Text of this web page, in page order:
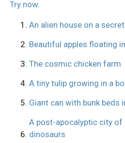
Try now.
An alien house on a
Beautiful apples floating
The cosmic chicken farm
A tiny tulip growing in a
Giant can with bunk beds
A post-apocalyptic city of
dinosaurs